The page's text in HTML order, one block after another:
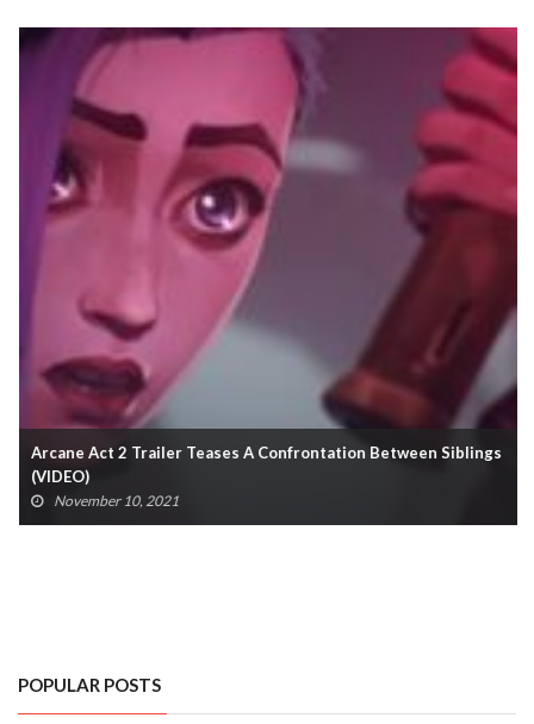
Arcane Act 2 Trailer Teases A Confrontation Between Siblings
(VIDEO)
November 10, 2021
POPULAR POSTS